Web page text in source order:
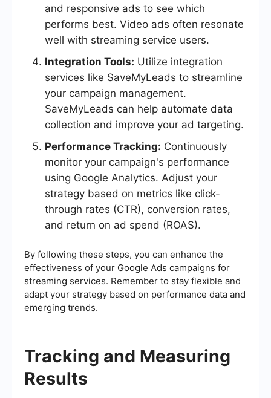
and responsive ads to see which
performs best. Video ads often resonate
well with streaming service users.
Integration Tools: Utilize integration
services like SaveMyLeads to streamline
your campaign management.
SaveMyLeads can help automate data
collection and improve your ad targeting.
Performance Tracking: Continuously
monitor your campaign's performance
using Google Analytics. Adjust your
strategy based on metrics like click-
through rates (CTR), conversion rates,
and return on ad spend (ROAS).
By following these steps, you can enhance the
effectiveness of your Google Ads campaigns for
streaming services. Remember to stay flexible and
adapt your strategy based on performance data and
emerging trends.
Tracking and Measuring
Results